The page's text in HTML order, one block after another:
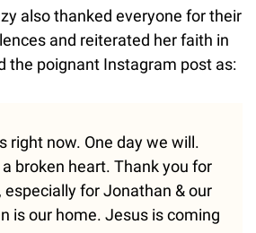
also thanked everyone for their
and reiterated her faith in
the poignant Instagram post as:
right now. One day we will.
broken heart. Thank you for
especially for Jonathan & our
is our home. Jesus is coming